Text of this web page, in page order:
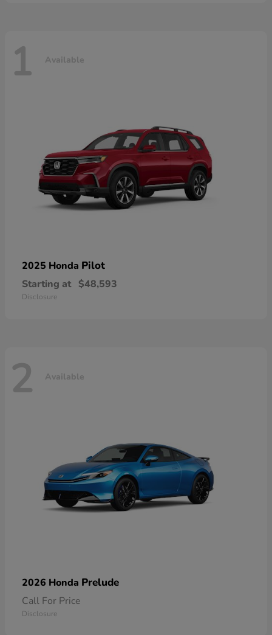
1 Available
2025 Honda Pilot
Starting at $48,593
Disclosure
2 Available
2026 Honda Prelude
Call For Price
Disclosure